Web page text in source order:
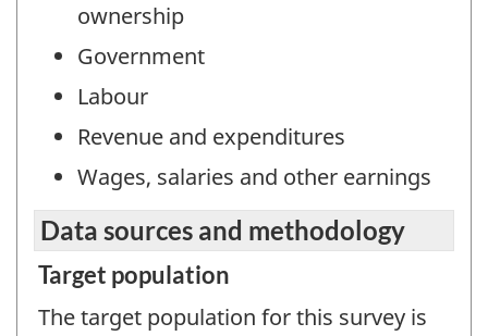
ownership
Government
Labour
Revenue and expenditures
Wages, salaries and other earnings
Data sources and methodology
Target population
The target population for this survey is